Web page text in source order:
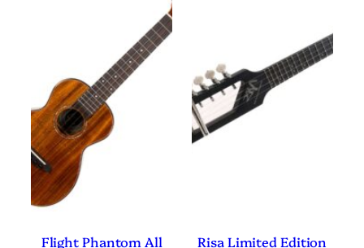
Flight Phantom All Risa Limited Edition